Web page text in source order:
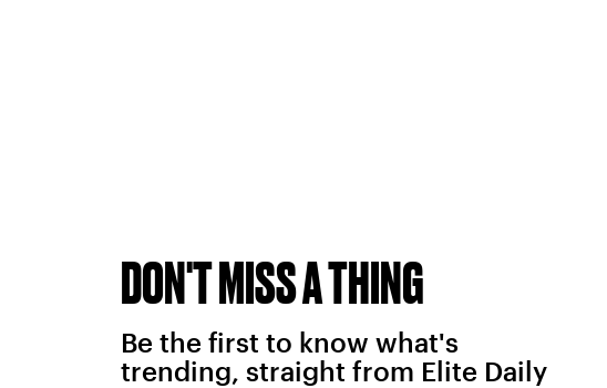
DON'T MISS A THING
Be the first to know what's
trending, straight from Elite Daily